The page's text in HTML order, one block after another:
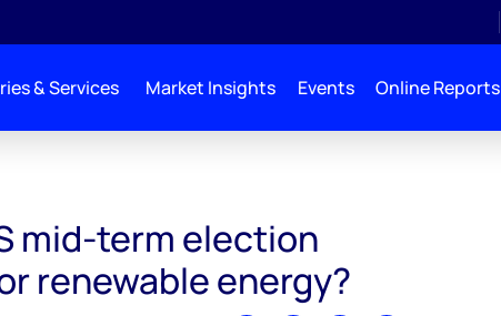
& Services Market Insights Events Online Reports
mid-term election
renewable energy?